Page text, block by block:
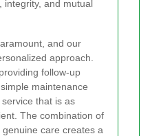
integrity, and mutual
and our
approach.
follow-up
maintenance
that is as
The combination of
care creates a